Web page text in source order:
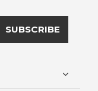
SUBSCRIBE